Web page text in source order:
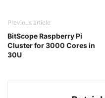
Previous article
BitScope Raspberry Pi
Cluster for 3000 Cores in
30U